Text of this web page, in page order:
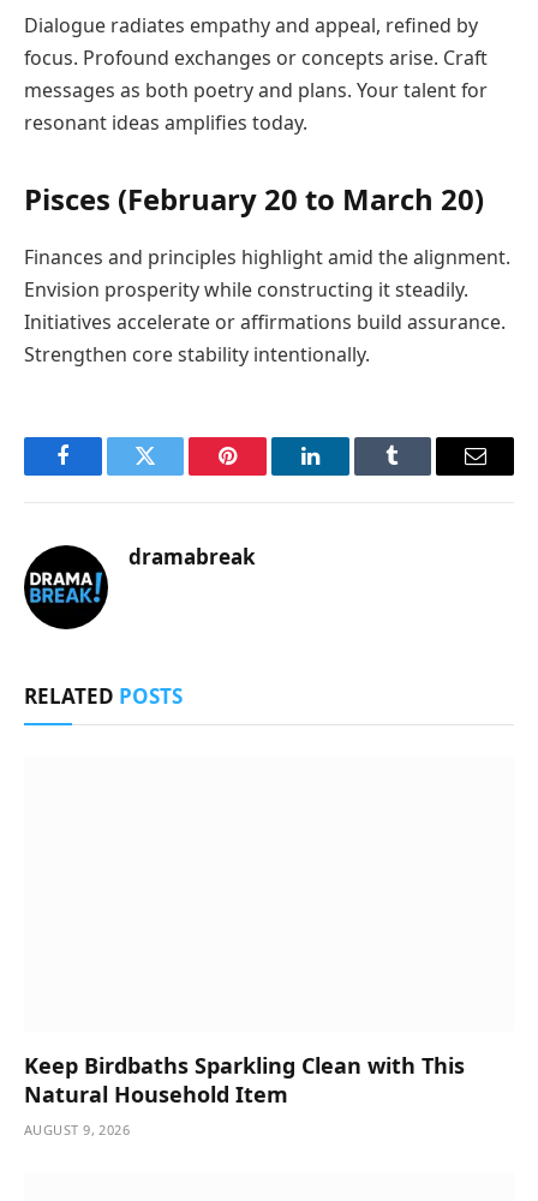
Dialogue radiates empathy and appeal, refined by
focus. Profound exchanges or concepts arise. Craft
messages as both poetry and plans. Your talent for
resonant ideas amplifies today.
Pisces (February 20 to March 20)
Finances and principles highlight amid the alignment.
Envision prosperity while constructing it steadily.
Initiatives accelerate or affirmations build assurance.
Strengthen core stability intentionally.
FacebookTwitter Pinterest LinkedInTumblr Email
dramabreak
RELATED POSTS
Keep Birdbaths Sparkling Clean with This
Natural Household Item
AUGUST 9, 2026